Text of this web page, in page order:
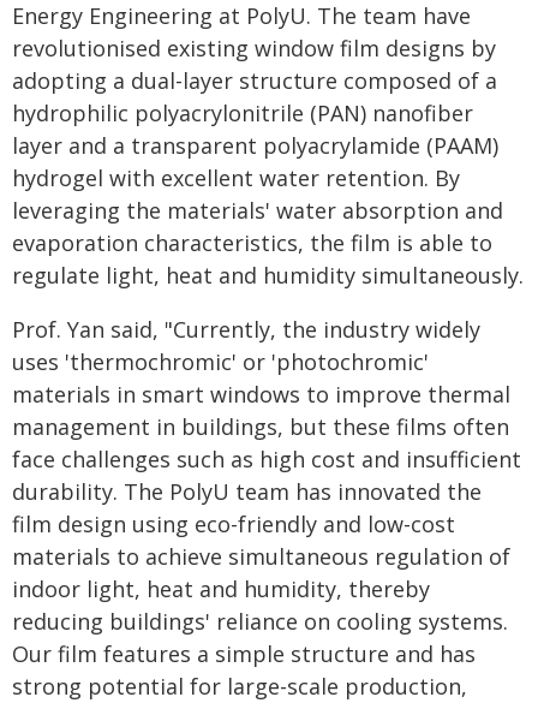
Energy Engineering at PolyU. The team have
revolutionised existing window film designs by
adopting a dual-layer structure composed of a
hydrophilic polyacrylonitrile (PAN) nanofiber
layer and a transparent polyacrylamide (PAAM)
hydrogel with excellent water retention. By
leveraging the materials' water absorption and
evaporation characteristics, the film is able to
regulate light, heat and humidity simultaneously.
Prof. Yan said, "Currently, the industry widely
uses 'thermochromic' or 'photochromic'
materials in smart windows to improve thermal
management in buildings, but these films often
face challenges such as high cost and insufficient
durability. The PolyU team has innovated the
film design using eco-friendly and low-cost
materials to achieve simultaneous regulation of
indoor light, heat and humidity, thereby
reducing buildings' reliance on cooling systems.
Our film features a simple structure and has
strong potential for large-scale production,